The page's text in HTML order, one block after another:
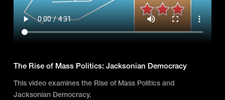
The Rise of Mass Politics: Jacksonian Democracy
This video examines the Rise of Mass Politics and
Jacksonian Democracy.